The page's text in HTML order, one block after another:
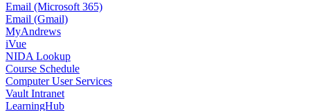
Email (Microsoft 365)
Email (Gmail)
MyAndrews
iVue
NIDA Lookup
Course Schedule
Computer User Services
Vault Intranet
LearningHub